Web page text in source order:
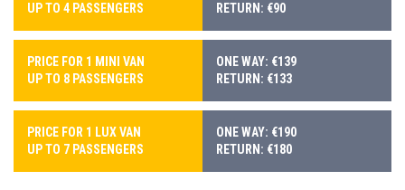
UP TO 4 PASSENGERS
RETURN: €90
PRICE FOR 1 MINI VAN
UP TO 8 PASSENGERS
ONE WAY: €139
RETURN: €133
PRICE FOR 1 LUX VAN
UP TO 7 PASSENGERS
ONE WAY: €190
RETURN: €180